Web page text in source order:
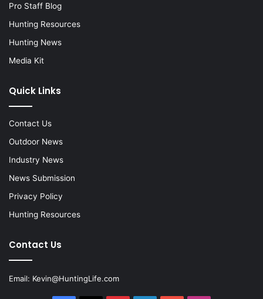
Pro Staff Blog
Hunting Resources
Hunting News
Media Kit
Quick Links
Contact Us
Outdoor News
Industry News
News Submission
Privacy Policy
Hunting Resources
Contact Us
Email: Kevin@HuntingLife.com